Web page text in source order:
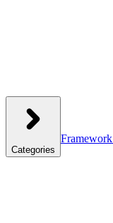
Categories
Framework